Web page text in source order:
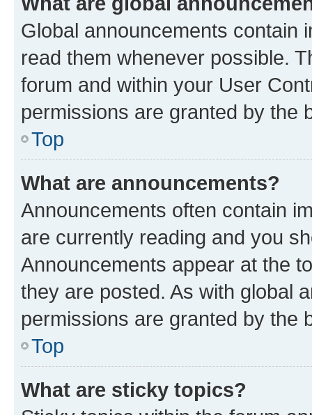
Global announcements contain
read them whenever possible.
forum and within your User
permissions are granted by the
Top
What are announcements?
Announcements often contain
are currently reading and you
Announcements appear at the
they are posted. As with global
permissions are granted by the
Top
What are sticky topics?